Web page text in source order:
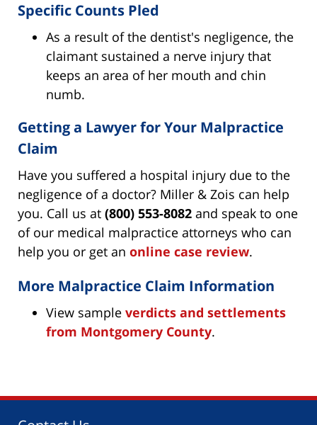
Specific Counts Pled
As a result of the dentist's negligence, the
claimant sustained a nerve injury that
keeps an area of her mouth and chin
numb.
Getting a Lawyer for Your Malpractice
Claim
Have you suffered a hospital injury due to the
negligence of a doctor? Miller & Zois can help
you. Call us at (800) 553-8082 and speak to one
of our medical malpractice attorneys who can
help you or get an online case review.
More Malpractice Claim Information
View sample verdicts and settlements
from Montgomery County.